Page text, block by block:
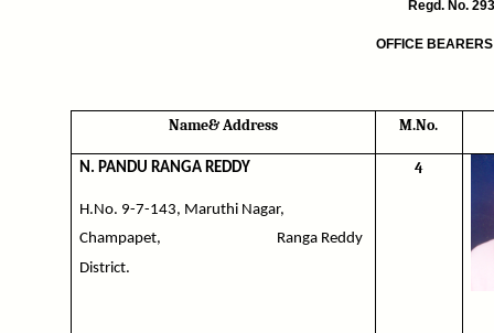
Regd. No.
OFFICE
Name& Address M.No.
N. PANDU RANGA REDDY
H.No. 9-7-143, Maruthi Nagar,
Champapet,
Ranga Reddy
District.
4